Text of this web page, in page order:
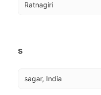
Ratnagiri
s
sagar, India